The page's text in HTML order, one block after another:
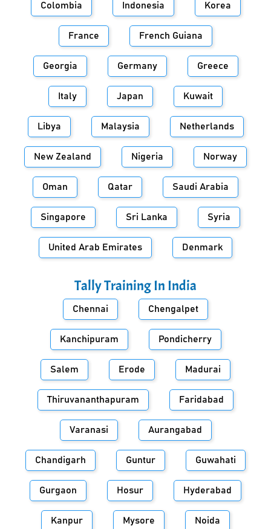
Colombia Indonesia Korea
France French Guiana
Georgia Germany Greece
Italy Japan Kuwait
Libya Malaysia Netherlands
New Zealand Nigeria Norway
Oman Qatar Saudi Arabia
Singapore Sri Lanka Syria
United Arab Emirates Denmark
Tally Training In India
Chennai Chengalpet
Kanchipuram Pondicherry
Salem Erode Madurai
Thiruvananthapuram Faridabad
Varanasi Aurangabad
Chandigarh Guntur Guwahati
Gurgaon Hosur Hyderabad
Kanpur Mysore Noida